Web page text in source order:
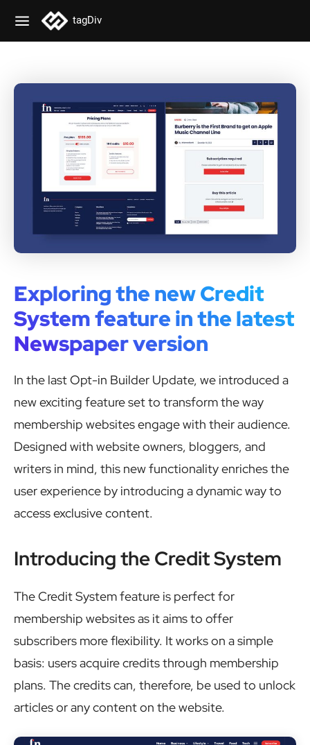
tagDiv
Exploring the new Credit
System feature in the latest
Newspaper version
In the last Opt-in Builder Update, we introduced a
new exciting feature set to transform the way
membership websites engage with their audience.
Designed with website owners, bloggers, and
writers in mind, this new functionality enriches the
user experience by introducing a dynamic way to
access exclusive content.
Introducing the Credit System
The Credit System feature is perfect for
membership websites as it aims to offer
subscribers more flexibility. It works on a simple
basis: users acquire credits through membership
plans. The credits can, therefore, be used to unlock
articles or any content on the website.